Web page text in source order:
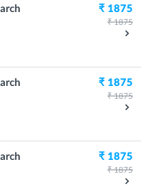
₹ 1875
₹1875
₹ 1875
₹1875
₹ 1875
₹1875